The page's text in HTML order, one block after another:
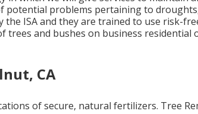
potential problems pertaining to
ISA and they are trained to use risk-
and bushes on business residential
CA
of secure, natural fertilizers. Tree